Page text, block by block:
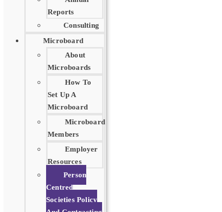
Reports
Consulting
Microboard
About
Microboards
How To
Set Up A
Microboard
Microboard
Members
Employer
Resources
Person
Centred
Societies Policy